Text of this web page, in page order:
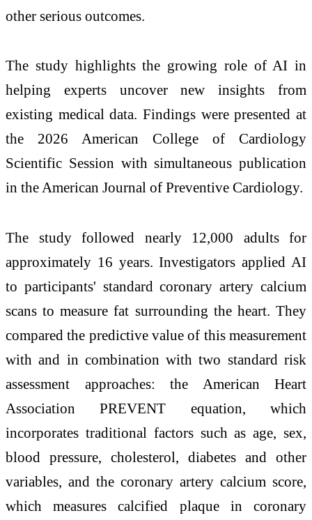
other serious outcomes.
The study highlights the growing role of AI in
helping experts uncover new insights from
existing medical data. Findings were presented at
the 2026 American College of Cardiology
Scientific Session with simultaneous publication
in the American Journal of Preventive Cardiology.
The study followed nearly 12,000 adults for
approximately 16 years. Investigators applied AI
to participants' standard coronary artery calcium
scans to measure fat surrounding the heart. They
compared the predictive value of this measurement
with and in combination with two standard risk
assessment approaches: the American Heart
Association PREVENT equation, which
incorporates traditional factors such as age, sex,
blood pressure, cholesterol, diabetes and other
variables, and the coronary artery calcium score,
which measures calcified plaque in coronary